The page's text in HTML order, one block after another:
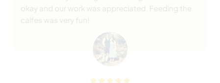
okay and our work was appreciated. Feeding the
calfes was very fun!